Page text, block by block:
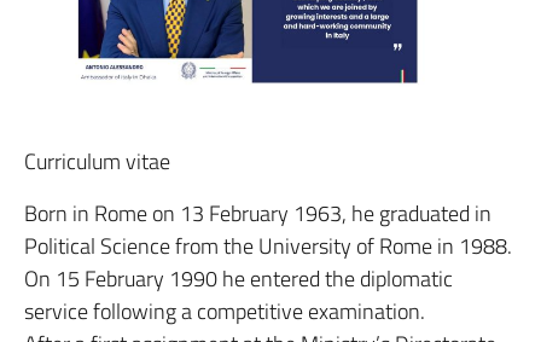
Curriculum vitae
Born in Rome on 13 February 1963, he graduated in
Political Science from the University of Rome in 1988.
On 15 February 1990 he entered the diplomatic
service following a competitive examination.